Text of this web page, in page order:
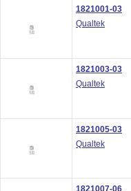
1821001-03
Qualtek
1821003-03
Qualtek
1821005-03
Qualtek
1821007-06